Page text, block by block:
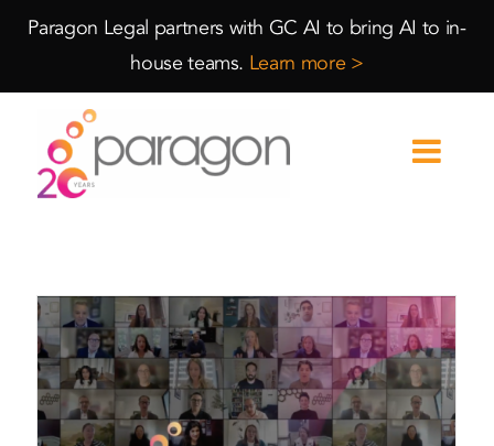
Skip
Content
Skip
navigation
Paragon Legal partners with GC AI to bring AI to in-
house teams. Learn more >